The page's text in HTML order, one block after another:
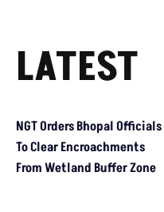
LATEST
NGT Orders Bhopal Officials
To Clear Encroachments
From Wetland Buffer Zone